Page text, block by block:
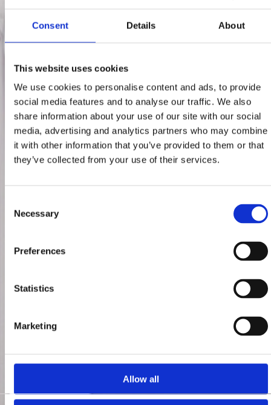
Consent Details About
This website uses cookies
We use cookies to personalise content and ads, to provide
social media features and to analyse our traffic. We also
share information about your use of our site with our social
media, advertising and analytics partners who may combine
it with other information that you’ve provided to them or that
they’ve collected from your use of their services.
Selection
Necessary
Preferences
Statistics
Marketing
Allow all